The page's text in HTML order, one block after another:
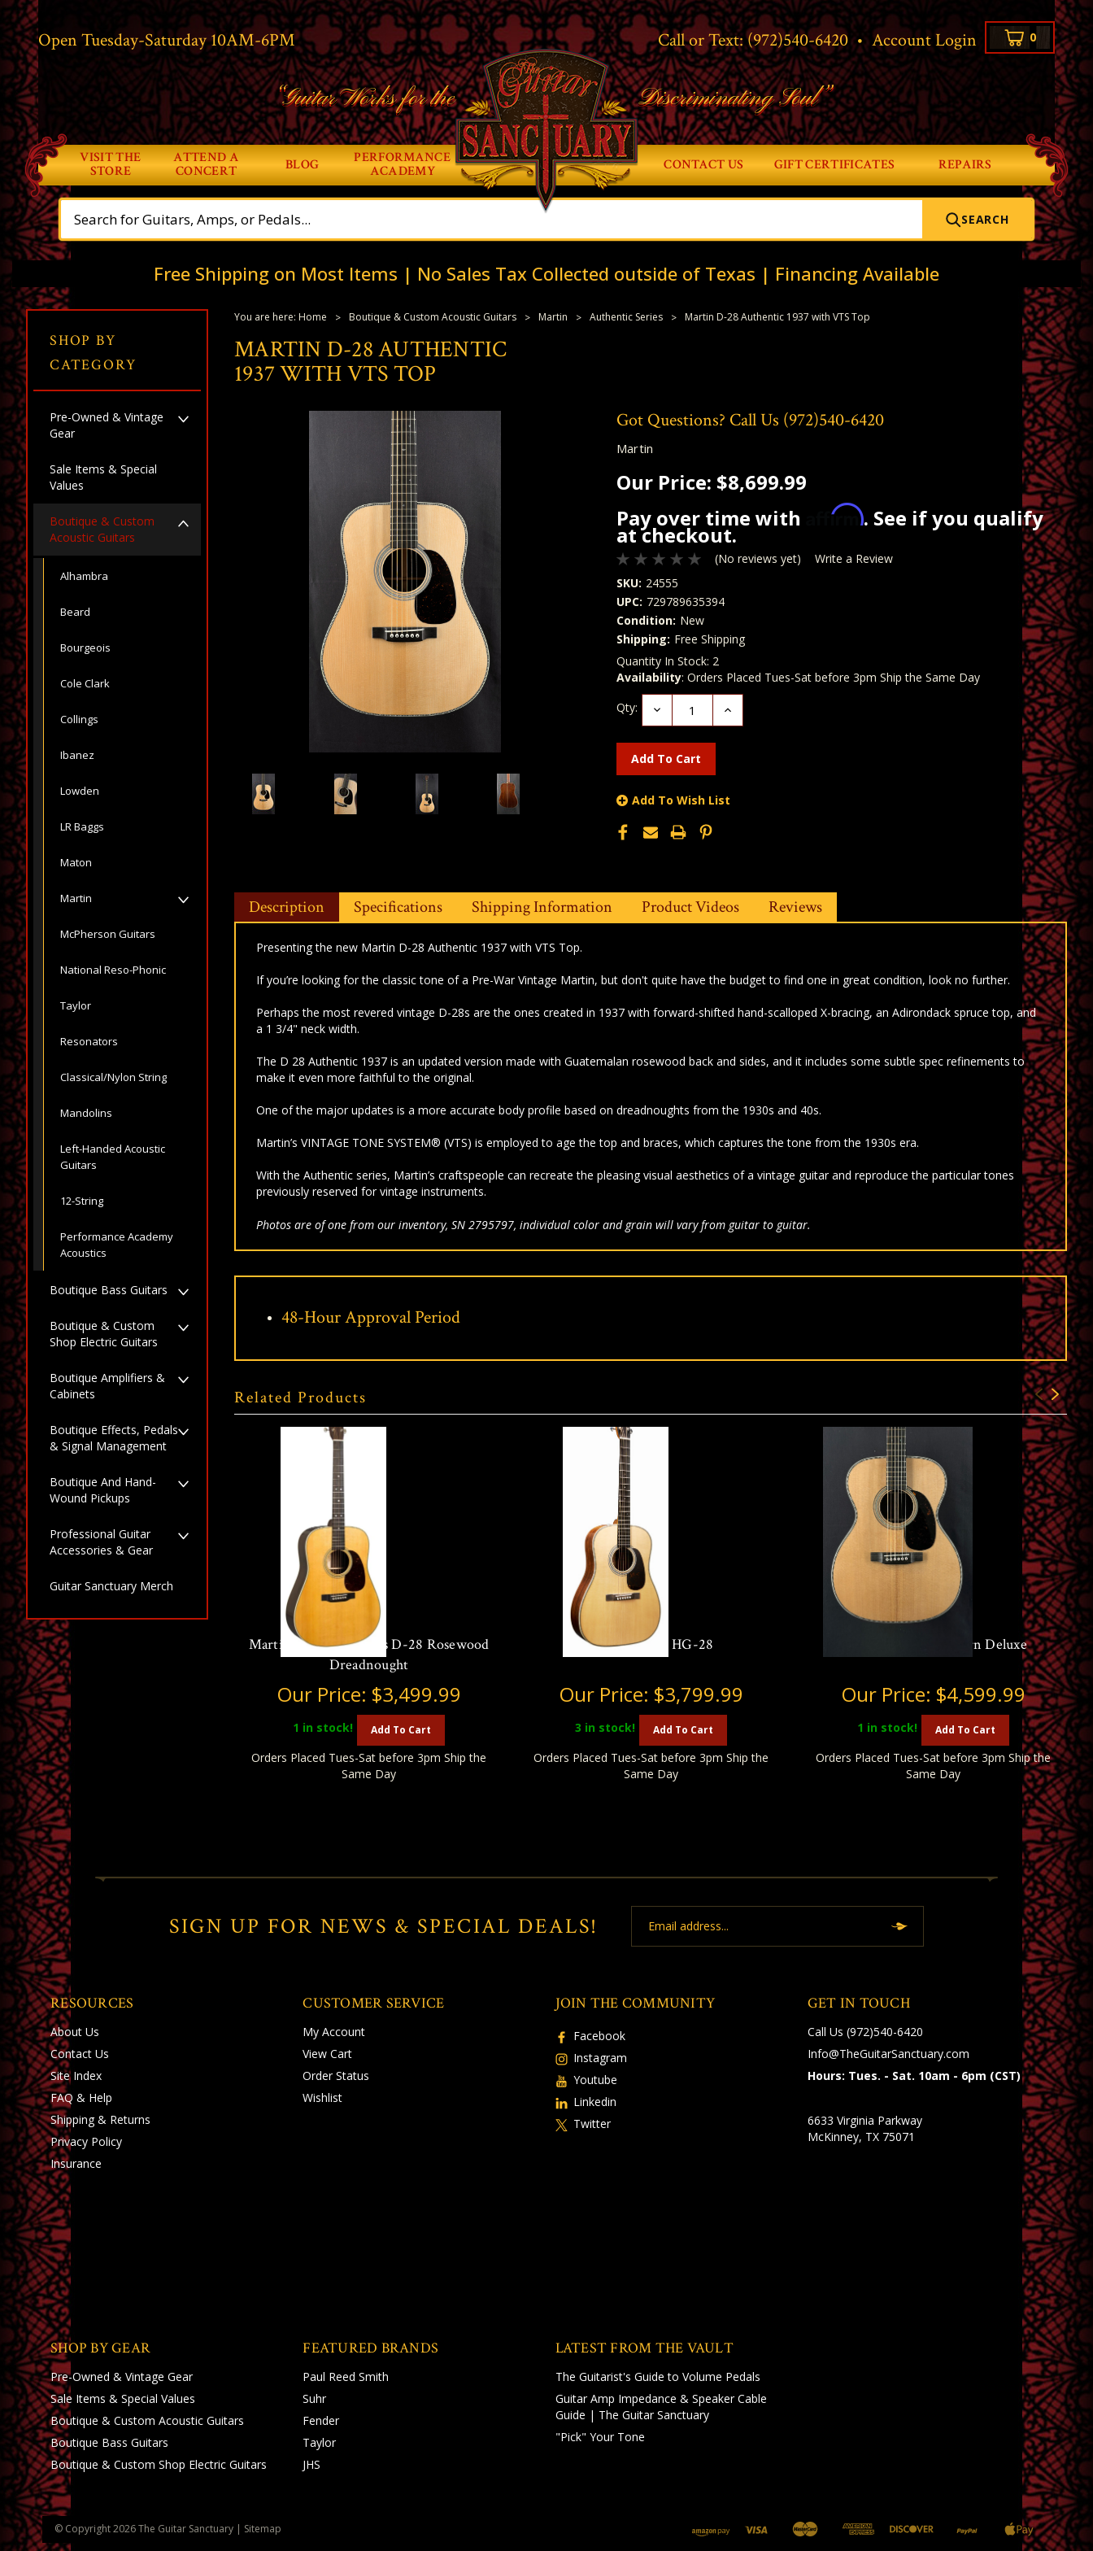
Open Tuesday-Saturday 10AM-6PM Account Login 0
•
Call or Text:(972)540-6420
“Guitar Works for the Discriminating Soul”
VISIT THE
STORE
ATTEND A
CONCERT
BLOG
PERFORMANCE
ACADEMY
CONTACT US GIFT CERTIFICATES REPAIRS
SEARCH
Free Shipping on Most Items | No Sales Tax Collected outside of Texas | Financing Available
SHOP BY
CATEGORY
Pre-Owned & Vintage
Gear
Sale Items & Special
Values
Boutique & Custom
Acoustic Guitars
Alhambra
Beard
Bourgeois
Cole Clark
Collings
Ibanez
Lowden
LR Baggs
Maton
Martin
McPherson Guitars
National Reso-Phonic
Taylor
Resonators
Classical/Nylon String
Mandolins
Left-Handed Acoustic
Guitars
12-String
Performance Academy
Acoustics
Boutique Bass Guitars
Boutique & Custom
Shop Electric Guitars
Boutique Amplifiers &
Cabinets
Boutique Effects, Pedals
& Signal Management
Boutique And Hand-
Wound Pickups
Professional Guitar
Accessories & Gear
Guitar Sanctuary Merch
You are here: Home Boutique & Custom Acoustic Guitars Martin Authentic Series Martin D-28 Authentic 1937 with VTS Top
MARTIN D-28 AUTHENTIC
1937 WITH VTS TOP
Got Questions? Call Us (972)540-6420
Martin
Our Price: $8,699.99
Pay over time with
Affirm. See if you qualify
at checkout.
(No reviews yet)
Write a Review
SKU: 24555
UPC: 729789635394
Condition: New
Shipping: Free Shipping
Quantity In Stock: 2
Availability: Orders Placed Tues-Sat before 3pm Ship the Same Day
Qty:
Decrease
Quantity:
Increase
Add To Wish List
Description Specifications Shipping Information Product Videos Reviews
Presenting the new Martin D-28 Authentic 1937 with VTS Top.
If you’re looking for the classic tone of a Pre-War Vintage Martin, but don't quite have the budget to find one in great condition, look no further.
Perhaps the most revered vintage D-28s are the ones created in 1937 with forward-shifted hand-scalloped X-bracing, an Adirondack spruce top, and
a 1 3/4" neck width.
The D 28 Authentic 1937 is an updated version made with Guatemalan rosewood back and sides, and it includes some subtle spec refinements to
make it even more faithful to the original.
One of the major updates is a more accurate body profile based on dreadnoughts from the 1930s and 40s.
Martin’s VINTAGE TONE SYSTEM® (VTS) is employed to age the top and braces, which captures the tone from the 1930s era.
With the Authentic series, Martin’s craftspeople can recreate the pleasing visual aesthetics of a vintage guitar and reproduce the particular tones
previously reserved for vintage instruments.
Photos are of one from our inventory, SN 2795797, individual color and grain will vary from guitar to guitar.
48-Hour Approval Period
Related Products
Martin Standard Series D-28 Rosewood
Dreadnought
Our Price: $3,499.99
1 in stock! Add To Cart
Orders Placed Tues-Sat before 3pm Ship the
Same Day
Martin O'ahu HG-28
Our Price: $3,799.99
3 in stock! Add To Cart
Orders Placed Tues-Sat before 3pm Ship the
Same Day
Martin 000-28 Modern Deluxe
Our Price: $4,599.99
1 in stock! Add To Cart
Orders Placed Tues-Sat before 3pm Ship the
Same Day
SIGN UP FOR NEWS & SPECIAL DEALS!
Address
RESOURCES
About Us
Contact Us
Site Index
FAQ & Help
Shipping& Returns
Privacy Policy
Insurance
CUSTOMER SERVICE
My Account
View Cart
Order Status
Wishlist
JOIN THE COMMUNITY
Facebook
Instagram
Youtube
Linkedin
Twitter
GET IN TOUCH
Call Us (972)540-6420
Info@TheGuitarSanctuary.com
Hours: Tues. - Sat. 10am - 6pm (CST)
6633 Virginia Parkway
McKinney, TX 75071
SHOP BY GEAR
Pre-Owned & Vintage Gear
Sale Items & Special Values
Boutique & Custom Acoustic Guitars
Boutique Bass Guitars
Boutique & Custom Shop Electric Guitars
FEATURED BRANDS
Paul Reed Smith
Suhr
Fender
Taylor
JHS
LATEST FROM THE VAULT
The Guitarist's Guide to Volume Pedals
Guitar Amp Impedance & Speaker Cable
Guide | The Guitar Sanctuary
"Pick" Your Tone
© Copyright2026The Guitar Sanctuary | Sitemap